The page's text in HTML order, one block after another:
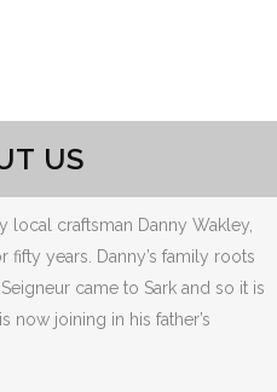
US
local craftsman Danny Wakley,
years. Danny’s family roots
came to Sark and so it is
now joining in his father’s